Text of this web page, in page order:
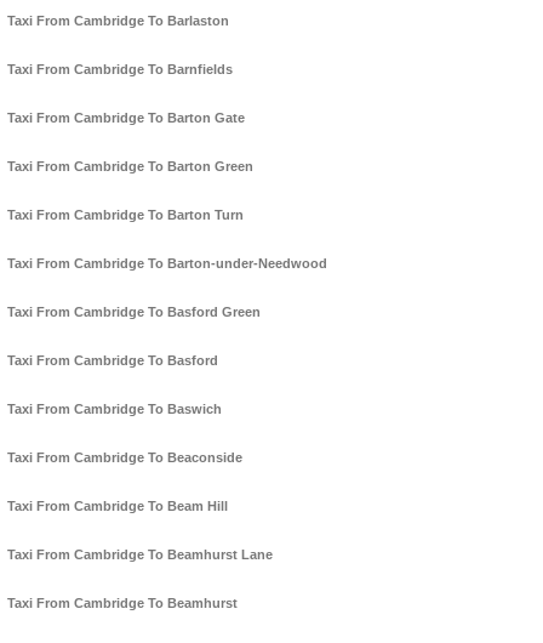
Taxi From Cambridge To Barlaston
Taxi From Cambridge To Barnfields
Taxi From Cambridge To Barton Gate
Taxi From Cambridge To Barton Green
Taxi From Cambridge To Barton Turn
Taxi From Cambridge To Barton-under-Needwood
Taxi From Cambridge To Basford Green
Taxi From Cambridge To Basford
Taxi From Cambridge To Baswich
Taxi From Cambridge To Beaconside
Taxi From Cambridge To Beam Hill
Taxi From Cambridge To Beamhurst Lane
Taxi From Cambridge To Beamhurst